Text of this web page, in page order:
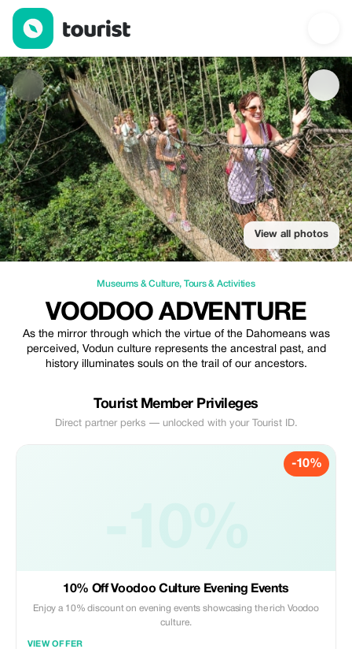
Voodoo adventure — Museums & Culture | Up to 20% off |
View all photos
Museums & Culture, Tours & Activities
VOODOO ADVENTURE
As the mirror through which the virtue of the Dahomeans was
perceived, Vodun culture represents the ancestral past, and
history illuminates souls on the trail of our ancestors.
Tourist Member Privileges
Direct partner perks — unlocked with your Tourist ID.
-10%
10% Off Voodoo Culture Evening Events
Enjoy a 10% discount on evening events showcasing the rich Voodoo
culture.
VIEW OFFER